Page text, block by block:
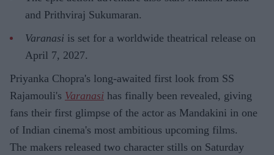
and Prithviraj Sukumaran.
Varanasi is set for a worldwide theatrical release on
April 7, 2027.
Priyanka Chopra's long-awaited first look from SS
Rajamouli's Varanasi has finally been revealed, giving
fans their first glimpse of the actor as Mandakini in one
of Indian cinema's most ambitious upcoming films.
The makers released two character stills on Saturday